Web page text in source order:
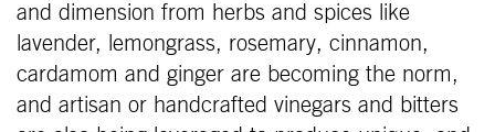
and dimension from herbs and spices like
lavender, lemongrass, rosemary, cinnamon,
cardamom and ginger are becoming the norm,
and artisan or handcrafted vinegars and bitters